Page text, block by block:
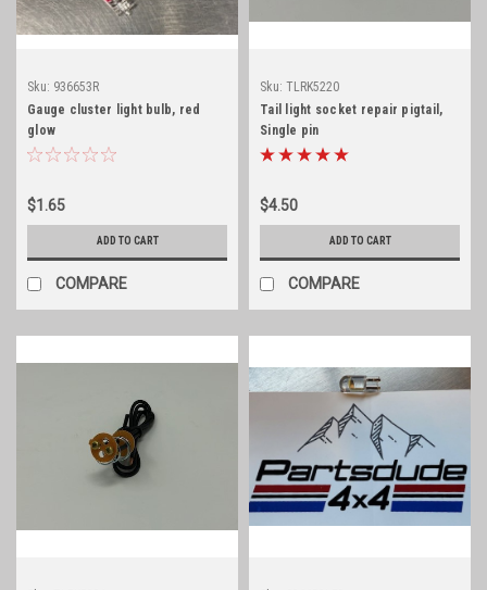
Sku: 936653R
Gauge cluster light bulb, red
glow
$1.65
ADD TO CART
COMPARE
Sku: TLRK5220
Tail light socket repair pigtail,
Single pin
$4.50
ADD TO CART
COMPARE